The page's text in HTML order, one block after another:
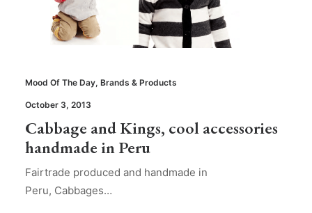
Mood Of The Day, Brands & Products
October 3, 2013
Cabbage and Kings, cool accessories
handmade in Peru
Fairtrade produced and handmade in
Peru, Cabbages…